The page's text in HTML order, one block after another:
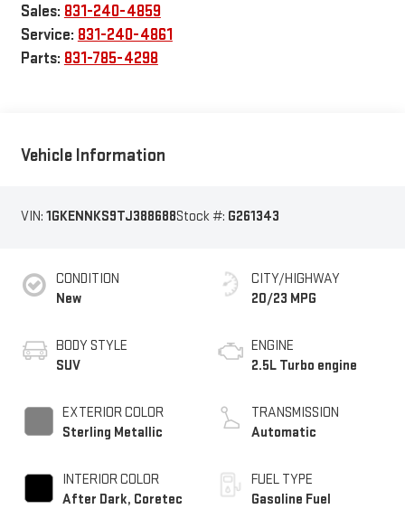
Sales: 831-240-4859
Service: 831-240-4861
Parts: 831-785-4298
Vehicle Information
VIN: 1GKENNKS9TJ388688Stock #: G261343
CONDITION
New
BODY STYLE
SUV
EXTERIOR COLOR
Sterling Metallic
INTERIOR COLOR
After Dark, Coretec
CITY/HIGHWAY
20/23 MPG
ENGINE
2.5L Turbo engine
TRANSMISSION
Automatic
FUEL TYPE
Gasoline Fuel